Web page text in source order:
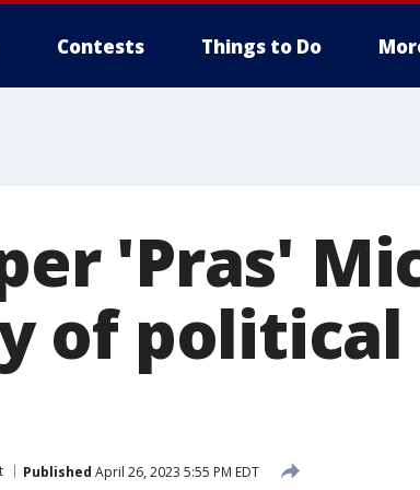
Contests Things to Do
'Pras'
of political
Published April 26, 2023 5:55 PM EDT